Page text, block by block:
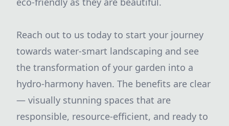
Reach out to us today to start your journey
towards water-smart landscaping and see
the transformation of your garden into a
hydro-harmony haven. The benefits are clear
— visually stunning spaces that are
responsible, resource-efficient, and ready to